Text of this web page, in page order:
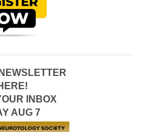
INBOX
AUG 7